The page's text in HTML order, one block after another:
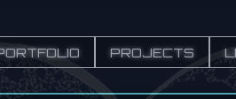
PROJECTS